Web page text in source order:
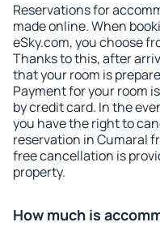
Reservations for
made online. When
eSky.com, you choose
Thanks to this, after
that your room is
Payment for your room
by credit card. In the
you have the right to
reservation in Cumaral
free cancellation is
property.
How much is